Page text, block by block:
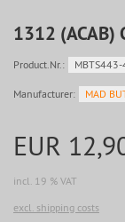
1312 (ACAB)
Product.Nr.: MBTS443-
Manufacturer: MAD
EUR
incl. 19 % VAT
excl. shipping costs